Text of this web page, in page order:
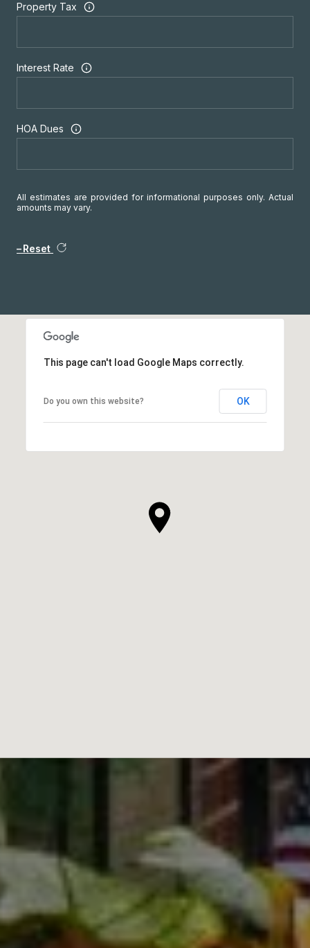
Property Tax
Interest Rate
HOA Dues
All estimates are provided for informational purposes only. Actual
amounts may vary.
Reset
This page can't load Google Maps correctly.
Do you own this website? OK